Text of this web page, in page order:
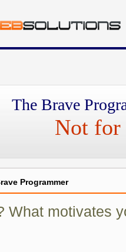
The Brave
Not for
Programmer
What motivates